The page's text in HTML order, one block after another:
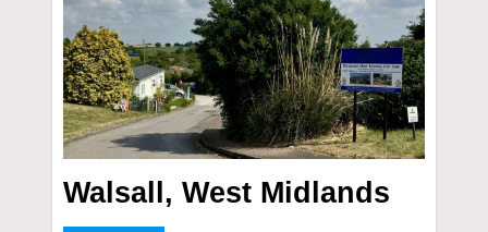
Walsall, West Midlands